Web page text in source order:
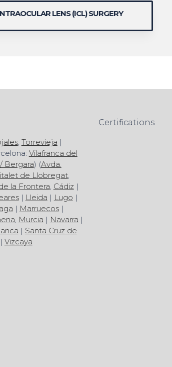
LENS (ICL) SURGERY
, Torrevieja |
Vilafranca del
Bergara) (Avda.
de Llobregat,
la Frontera, Cádiz |
| Lleida | Lugo |
| Marruecos|
, Murcia | Navarra |
| Santa Cruz de
| Vizcaya
Certifications